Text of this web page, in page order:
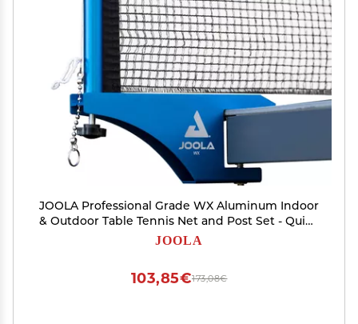
JOOLA Professional Grade WX Aluminum Indoor
& Outdoor Table Tennis Net and Post Set - Quick
Setup - 72in Regulation Ping Pong Net -
JOOLA
173,08€
103,85€